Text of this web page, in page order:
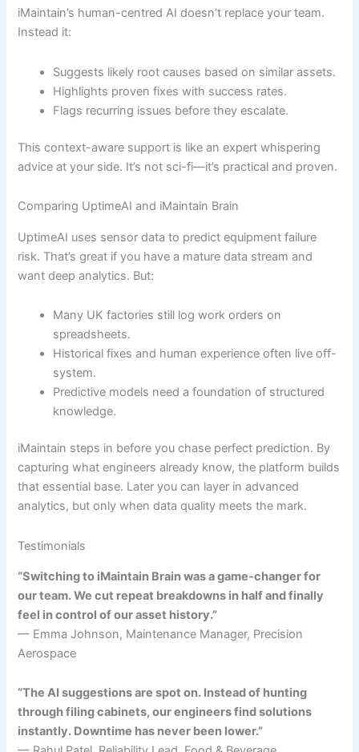
iMaintain’s human-centred AI doesn’t replace your team.
Instead it:
Suggests likely root causes based on similar assets.
Highlights proven fixes with success rates.
Flags recurring issues before they escalate.
This context-aware support is like an expert whispering
advice at your side. It’s not sci-fi—it’s practical and proven.
Comparing UptimeAI and iMaintain Brain
UptimeAI uses sensor data to predict equipment failure
risk. That’s great if you have a mature data stream and
want deep analytics. But:
Many UK factories still log work orders on
spreadsheets.
Historical fixes and human experience often live off-
system.
Predictive models need a foundation of structured
knowledge.
iMaintain steps in before you chase perfect prediction. By
capturing what engineers already know, the platform builds
that essential base. Later you can layer in advanced
analytics, but only when data quality meets the mark.
Testimonials
“Switching to iMaintain Brain was a game-changer for
our team. We cut repeat breakdowns in half and finally
feel in control of our asset history.”
— Emma Johnson, Maintenance Manager, Precision
Aerospace
“The AI suggestions are spot on. Instead of hunting
through filing cabinets, our engineers find solutions
instantly. Downtime has never been lower.”